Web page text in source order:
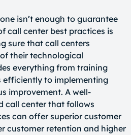
isn’t enough to guarantee
call center best practices is
sure that call centers
their technological
everything from training
efficiently to implementing
improvement. A well-
call center that follows
can offer superior customer
customer retention and higher